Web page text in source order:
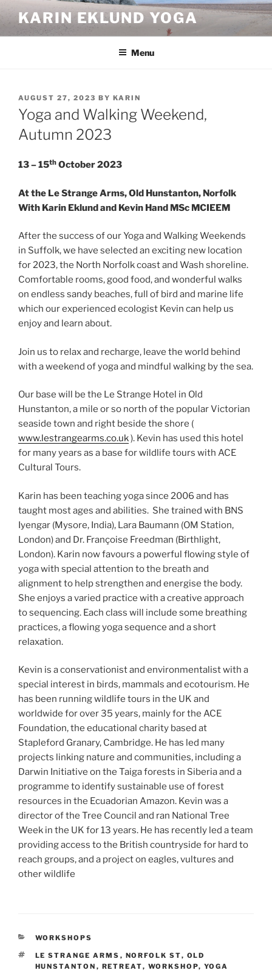
Skip
content
KARIN EKLUND YOGA
Menu
POSTED
ON
AUGUST 27, 2023 BY KARIN
Yoga and Walking Weekend,
Autumn 2023
13 – 15th October2023
At the Le Strange Arms, Old Hunstanton, Norfolk
With Karin Eklund and Kevin Hand MSc MCIEEM
After the success of our Yoga and Walking Weekends
in Suffolk, we have selected an exciting new location
for 2023, the North Norfolk coast and Wash shoreline.
Comfortable rooms, good food, and wonderful walks
on endless sandy beaches, full of bird and marine life
which our experienced ecologist Kevin can help us
enjoy and learn about.
Join us to relax and recharge, leave the world behind
with a weekend of yoga and mindful walking by the sea.
Our base will be the Le Strange Hotel in Old
Hunstanton, a mile or so north of the popular Victorian
seaside town and right beside the shore (
www.lestrangearms.co.uk). Kevin has used this hotel
for many years as a base for wildlife tours with ACE
Cultural Tours.
Karin has been teaching yoga since 2006 and has
taught most ages and abilities. She trained with BNS
Iyengar (Mysore, India), Lara Baumann (OM Station,
London) and Dr. Françoise Freedman (Birthlight,
London). Karin now favours a powerful flowing style of
yoga with special attention to the breath and
alignment to help strengthen and energise the body.
She enjoys a varied practice with a creative approach
to sequencing. Each class will include some breathing
practices, a flowing yoga sequence and a short
relaxation.
Kevin is a conservationist and environmentalist with a
special interest in birds, mammals and ecotourism. He
has been running wildlife tours in the UK and
worldwide for over 35 years, mainly for the ACE
Foundation, the educational charity based at
Stapleford Granary, Cambridge. He has led many
projects linking nature and communities, including a
Darwin Initiative on the Taiga forests in Siberia and a
programme to identify sustainable use of forest
resources in the Ecuadorian Amazon. Kevin was a
director of the Tree Council and ran National Tree
Week in the UK for 13 years. He has recently led a team
providing access to the British countryside for hard to
reach groups, and a project on eagles, vultures and
other wildlife
CATEGORIES
WORKSHOPS
TAGS
LE STRANGE ARMS , NORFOLK ST, OLD
HUNSTANTON , RETREAT, WORKSHOP, YOGA